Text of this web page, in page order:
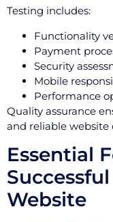
Testing includes:
Functionality
Payment
Security
Mobile
Performance
Quality assurance
and reliable website
Essential
Website